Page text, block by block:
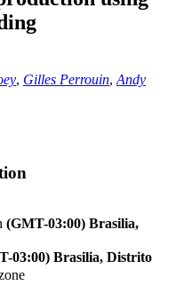
, Gilles Perrouin, Andy
(GMT-03:00) Brasilia,
03:00) Brasilia, Distrito